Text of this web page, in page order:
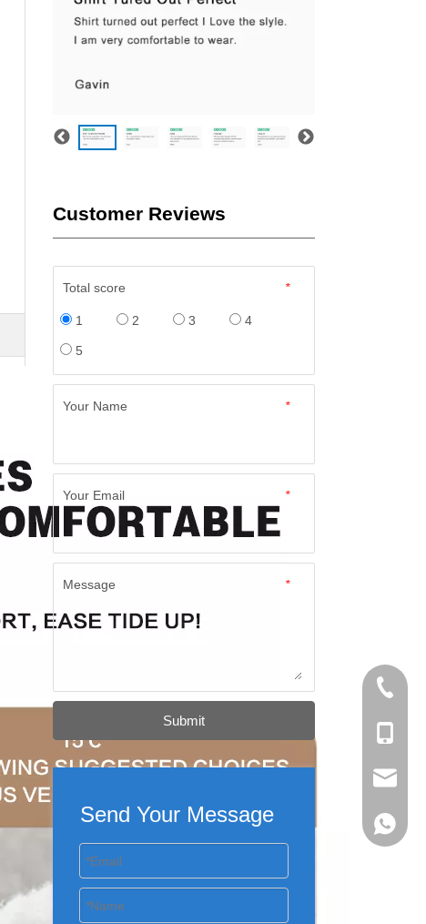
Customer Reviews
*
Total score
1 2 3 4
5
*
Your Name
*
Your Email
*
Message
Submit
Send Your Message
+86-
+86